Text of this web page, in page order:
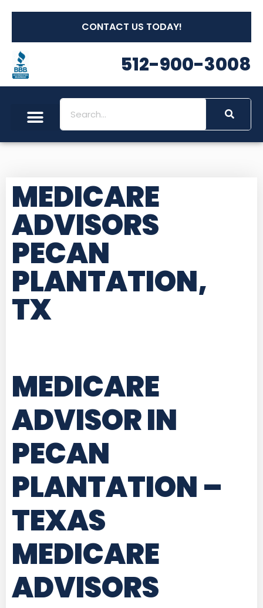
CONTACT US TODAY!
512-900-3008
MEDICARE
ADVISORS
PECAN
PLANTATION,
TX
MEDICARE
ADVISOR IN
PECAN
PLANTATION –
TEXAS
MEDICARE
ADVISORS